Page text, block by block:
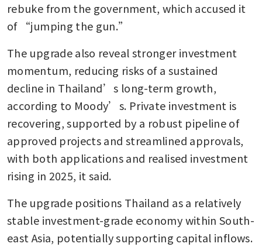
rebuke from the government, which accused it
of “jumping the gun.”
The upgrade also reveal stronger investment
momentum, reducing risks of a sustained
decline in Thailand’s long-term growth,
according to Moody’s. Private investment is
recovering, supported by a robust pipeline of
approved projects and streamlined approvals,
with both applications and realised investment
rising in 2025, it said.
The upgrade positions Thailand as a relatively
stable investment-grade economy within South-
east Asia, potentially supporting capital inflows.